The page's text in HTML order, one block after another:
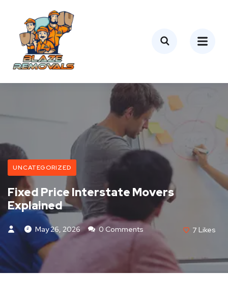
UNCATEGORIZED
Fixed Price Interstate Movers
Explained
May 26, 2026 0 Comments 7 Likes